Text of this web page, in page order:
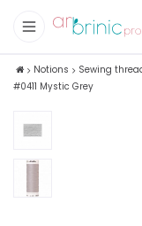
Fabrics
Notions
Notions Sewing
#0411 Mystic Grey